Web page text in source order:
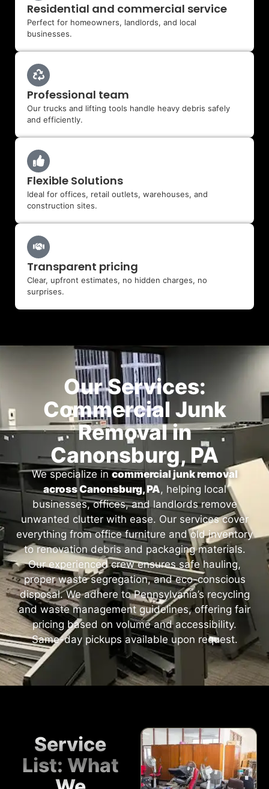
Residential and commercial service
Perfect for homeowners, landlords, and local
businesses.
Professional team
Our trucks and lifting tools handle heavy debris safely
and efficiently.
Flexible Solutions
Ideal for offices, retail outlets, warehouses, and
construction sites.
Transparent pricing
Clear, upfront estimates, no hidden charges, no
surprises.
Our Services:
Commercial Junk
Removal in
Canonsburg, PA
We specialize incommercial junk removal
across Canonsburg, PA, helping local
businesses, offices, and landlords remove
unwanted clutter with ease. Our services cover
everything from office furniture and old inventory
to renovation debris and packaging materials.
Our experienced crew ensures safe hauling,
proper waste segregation, and eco-conscious
disposal. We adhere to Pennsylvania’s recycling
and waste management guidelines, offering fair
pricing based on volume and accessibility.
Same-day pickups available upon request.
Service
List: What